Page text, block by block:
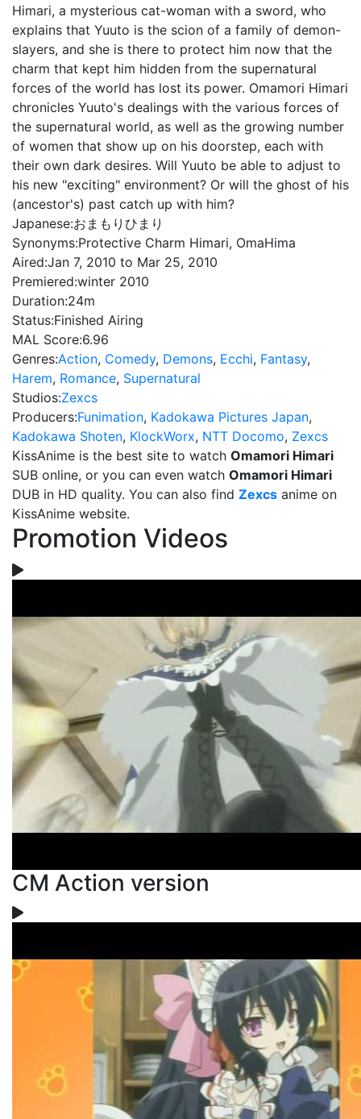
Himari, a mysterious cat-woman with a sword, who
explains that Yuuto is the scion of a family of demon-
slayers, and she is there to protect him now that the
charm that kept him hidden from the supernatural
forces of the world has lost its power. Omamori Himari
chronicles Yuuto's dealings with the various forces of
the supernatural world, as well as the growing number
of women that show up on his doorstep, each with
their own dark desires. Will Yuuto be able to adjust to
his new "exciting" environment? Or will the ghost of his
(ancestor's) past catch up with him?
Japanese:おまもりひまり
Synonyms:Protective Charm Himari, OmaHima
Aired:Jan 7, 2010 to Mar 25, 2010
Premiered:winter 2010
Duration:24m
Status:Finished Airing
MAL Score:6.96
Genres:Action, Comedy, Demons, Ecchi, Fantasy,
Harem, Romance, Supernatural
Studios:Zexcs
Producers:Funimation, Kadokawa Pictures Japan,
Kadokawa Shoten, KlockWorx, NTT Docomo, Zexcs
KissAnime is the best site to watch Omamori Himari
SUB online, or you can even watch Omamori Himari
DUB in HD quality. You can also find Zexcs anime on
KissAnime website.
Promotion Videos
CM Action version